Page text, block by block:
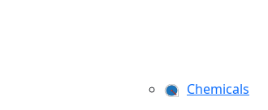
Chemicals